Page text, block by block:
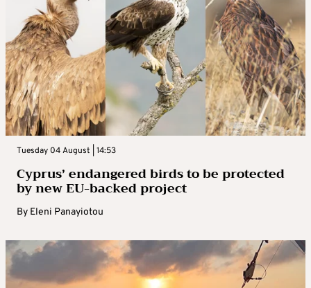
Tuesday 04 August | 14:53
Cyprus’ endangered birds to be protected
by new EU-backed project
By Eleni Panayiotou